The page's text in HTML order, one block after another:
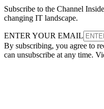
Subscribe to the Channel
changing IT landscape.
ENTER YOUR EMAIL
By subscribing, you agree to
can unsubscribe at any time.